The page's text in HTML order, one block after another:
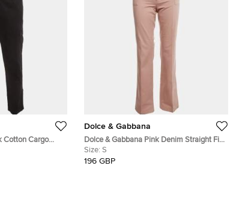
Cotton Cargo
Dolce & Gabbana
Dolce & Gabbana Pink Denim Straight Fit
Jeans S /Waist 30"
Size: S
196 GBP